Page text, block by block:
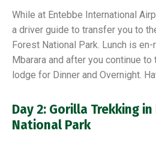
While at Entebbe International
a driver guide to transfer you to
Forest National Park. Lunch is
Mbarara and after you continue
lodge for Dinner and Overnight.
Day 2: Gorilla Trekking
National Park